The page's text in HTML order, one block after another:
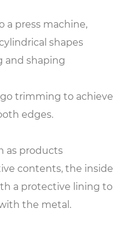
a press machine,
shapes
and shaping
trimming to achieve
edges.
as products
contents, the inside
a protective lining to
the metal.